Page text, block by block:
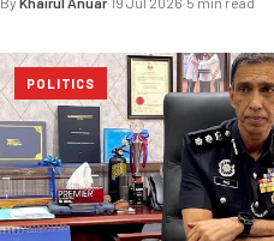
POLITICS